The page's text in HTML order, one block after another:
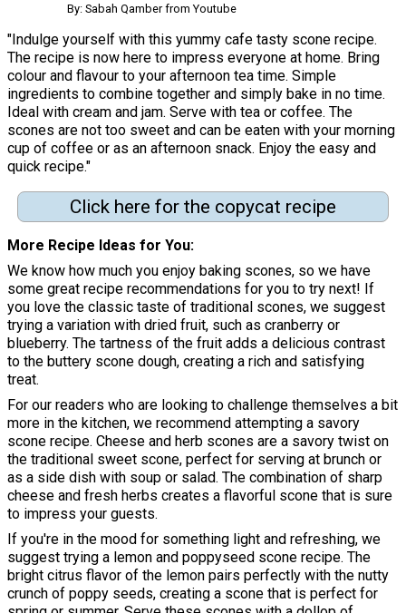
By: Sabah Qamber from Youtube
"Indulge yourself with this yummy cafe tasty scone recipe.
The recipe is now here to impress everyone at home. Bring
colour and flavour to your afternoon tea time. Simple
ingredients to combine together and simply bake in no time.
Ideal with cream and jam. Serve with tea or coffee. The
scones are not too sweet and can be eaten with your morning
cup of coffee or as an afternoon snack. Enjoy the easy and
quick recipe."
Click here for the copycat recipe
More Recipe Ideas for You
We know how much you enjoy baking scones, so we have
some great recipe recommendations for you to try next! If
you love the classic taste of traditional scones, we suggest
trying a variation with dried fruit, such as cranberry or
blueberry. The tartness of the fruit adds a delicious contrast
to the buttery scone dough, creating a rich and satisfying
treat.
For our readers who are looking to challenge themselves a bit
more in the kitchen, we recommend attempting a savory
scone recipe. Cheese and herb scones are a savory twist on
the traditional sweet scone, perfect for serving at brunch or
as a side dish with soup or salad. The combination of sharp
cheese and fresh herbs creates a flavorful scone that is sure
to impress your guests.
If you're in the mood for something light and refreshing, we
suggest trying a lemon and poppyseed scone recipe. The
bright citrus flavor of the lemon pairs perfectly with the nutty
crunch of poppy seeds, creating a scone that is perfect for